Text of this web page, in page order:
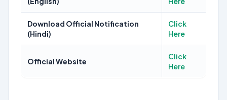
Download Official Notification
(Hindi)
Click
Here
Official Website
Click
Here